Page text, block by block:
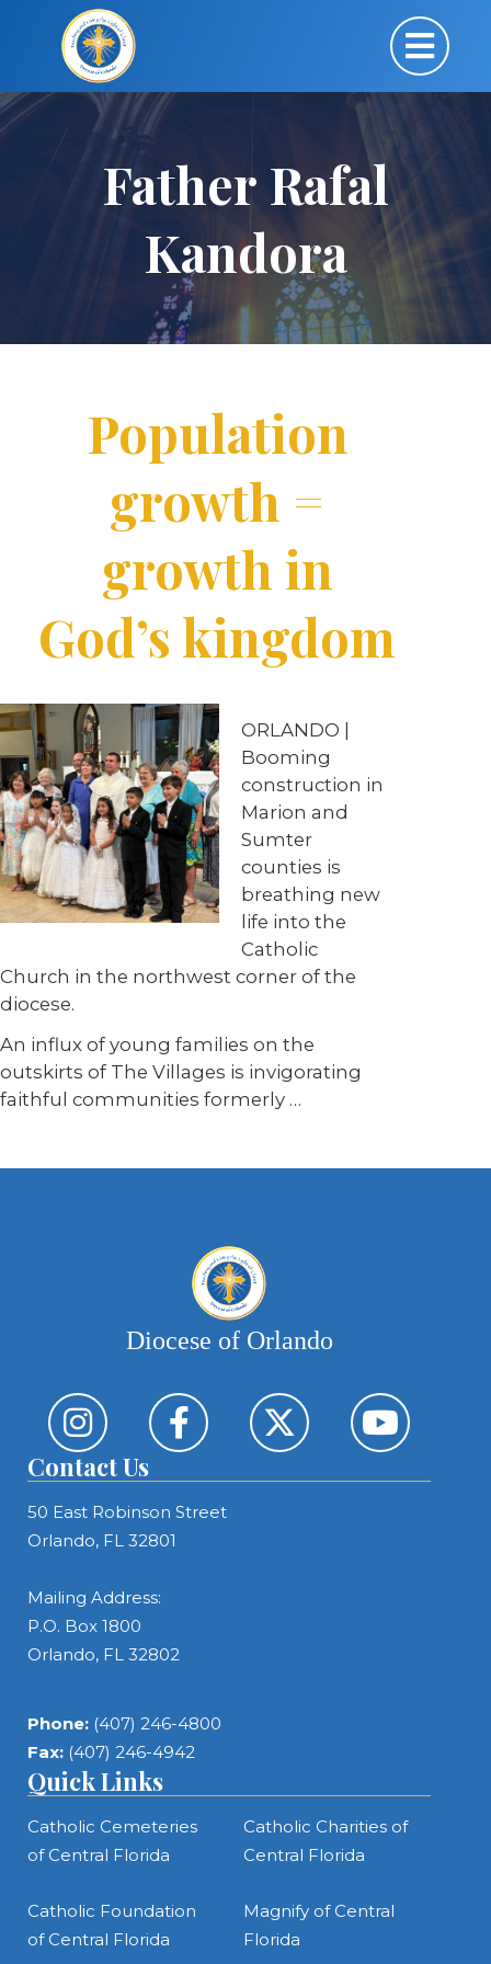
Father Rafal
Kandora
Population
growth =
growth in
God’s kingdom
ORLANDO |
Booming
construction in
Marion and
Sumter
counties is
breathing new
life into the
Catholic
Church in the northwest corner of the
diocese.
An influx of young families on the
outskirts of The Villages is invigorating
faithful communities formerly …
Diocese of Orlando
Contact Us
50 East Robinson Street
Orlando, FL 32801
Mailing Address:
P.O. Box 1800
Orlando, FL 32802
Phone: (407) 246-4800
Fax: (407) 246-4942
Quick Links
Catholic Cemeteries
of Central Florida
Catholic Charities of
Central Florida
Catholic Foundation
of Central Florida
Magnify of Central
Florida